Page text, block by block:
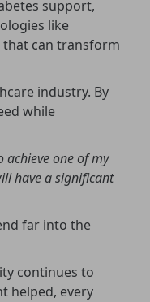
support,
like
can transform
industry. By
while
achieve one of my
have a significant
far into the
continues to
helped, every